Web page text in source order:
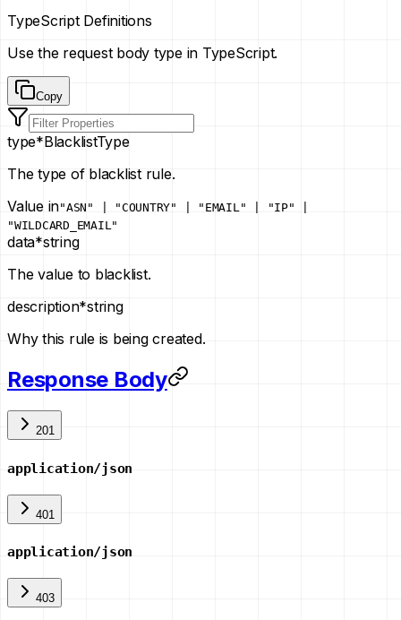
TypeScript Definitions
Use the request body type in TypeScript.
Copy
type*BlacklistType
The type of blacklist rule.
Value in"ASN" | "COUNTRY" | "EMAIL" | "IP" |
"WILDCARD_EMAIL"
data*string
The value to blacklist.
description*string
Why this rule is being created.
Response Body
201
application/json
401
application/json
403